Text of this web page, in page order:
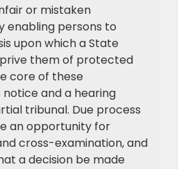
or mistaken
enabling persons to
upon which a State
them of protected
core of these
and a hearing
tribunal. Due process
an opportunity for
cross-examination, and
a decision be made